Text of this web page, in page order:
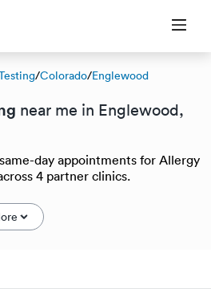
/Colorado/Englewood
near me in Englewood,
day appointments for Allergy
4 partner clinics.